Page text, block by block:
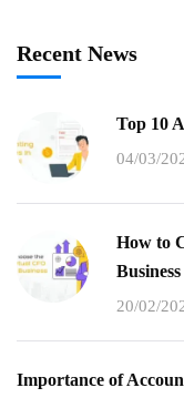
Recent News
Top 10
04/03/
How to
20/02/
Importance of